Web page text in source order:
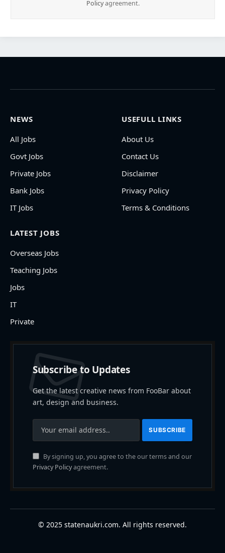
Policyagreement.
NEWS
All Jobs
Govt Jobs
Private Jobs
Bank Jobs
IT Jobs
USEFULL LINKS
About Us
Contact Us
Disclaimer
Privacy Policy
Terms & Conditions
LATEST JOBS
Overseas Jobs
Teaching Jobs
Jobs
IT
Private
Subscribe to Updates
Get the latest creative news from FooBar about
art, design and business.
By signing up, you agree to the our terms and our
Privacy Policyagreement.
© 2025 statenaukri.com. All rights reserved.